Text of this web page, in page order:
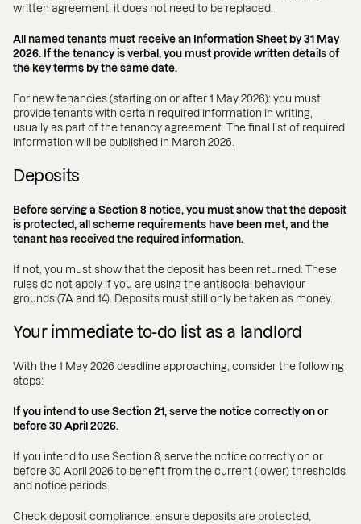
written agreement, it does not need to be replaced.
All named tenants must receive an Information Sheet by 31 May
2026. If the tenancy is verbal, you must provide written details of
the key terms by the same date.
For new tenancies (starting on or after 1 May 2026): you must
provide tenants with certain required information in writing,
usually as part of the tenancy agreement. The final list of required
information will be published in March 2026.
Deposits
Before serving a Section 8 notice, you must show that the deposit
is protected, all scheme requirements have been met, and the
tenant has received the required information.
If not, you must show that the deposit has been returned. These
rules do not apply if you are using the antisocial behaviour
grounds (7A and 14). Deposits must still only be taken as money.
Your immediate to-do list as a landlord
With the 1 May 2026 deadline approaching, consider the following
steps:
If you intend to use Section 21, serve the notice correctly on or
before 30 April 2026.
If you intend to use Section 8, serve the notice correctly on or
before 30 April 2026 to benefit from the current (lower) thresholds
and notice periods.
Check deposit compliance: ensure deposits are protected,